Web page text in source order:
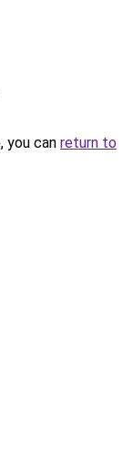
you can return to